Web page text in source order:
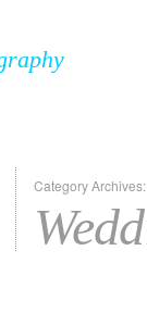
Category Archives: